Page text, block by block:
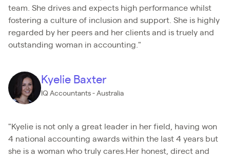
team. She drives and expects high performance whilst
fostering a culture of inclusion and support. She is highly
regarded by her peers and her clients and is truely and
outstanding woman in accounting."
Kyelie Baxter
IQ Accountants - Australia
"Kyelie is not only a great leader in her field, having won
4 national accounting awards within the last 4 years but
she is a woman who truly cares.Her honest, direct and